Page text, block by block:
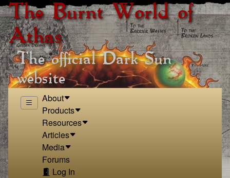
The Burnt World of
Athas
The official Dark Sun
website
About
Products
Resources
Articles
Media
Forums
Log In